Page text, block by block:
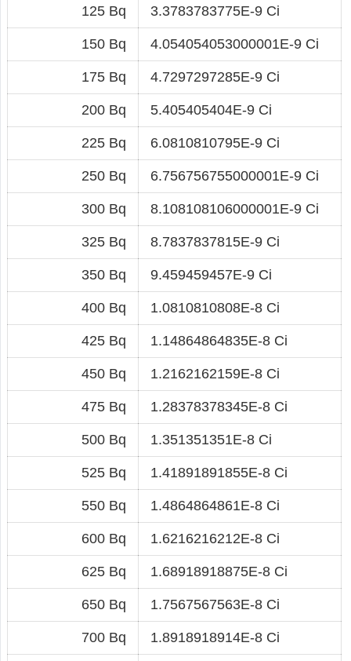
125 Bq 3.3783783775E-9 Ci
150 Bq 4.054054053000001E-9 Ci
175 Bq 4.7297297285E-9 Ci
200 Bq 5.405405404E-9 Ci
225 Bq 6.0810810795E-9 Ci
250 Bq 6.756756755000001E-9 Ci
300 Bq 8.108108106000001E-9 Ci
325 Bq 8.7837837815E-9 Ci
350 Bq 9.459459457E-9 Ci
400 Bq 1.0810810808E-8 Ci
425 Bq 1.14864864835E-8 Ci
450 Bq 1.2162162159E-8 Ci
475 Bq 1.28378378345E-8 Ci
500 Bq 1.351351351E-8 Ci
525 Bq 1.41891891855E-8 Ci
550 Bq 1.4864864861E-8 Ci
600 Bq 1.6216216212E-8 Ci
625 Bq 1.68918918875E-8 Ci
650 Bq 1.7567567563E-8 Ci
700 Bq 1.8918918914E-8 Ci